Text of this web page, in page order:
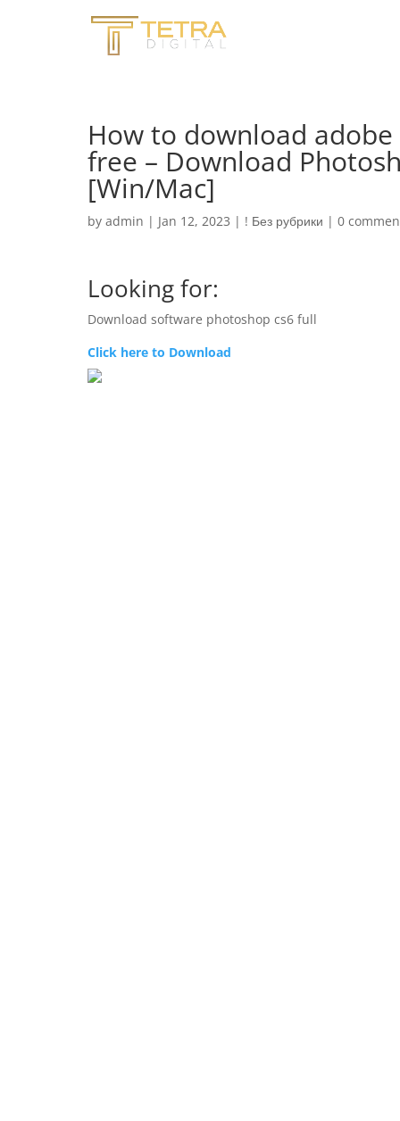
How to download
free – Download
[Win/Mac]
by admin | Jan 12, 2023 | ! Без рубрики | 0
Looking for:
Download software photoshop cs6 full
Click here to Download